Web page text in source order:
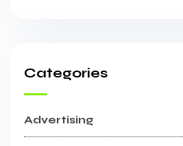
Categories
Advertising